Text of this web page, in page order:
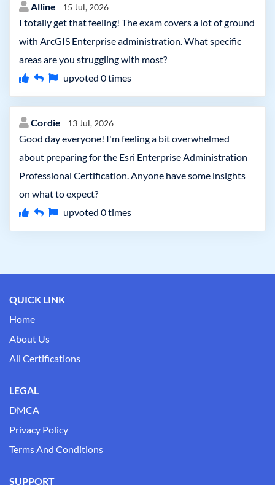
Alline 15 Jul, 2026
I totally get that feeling! The exam covers a lot of ground
with ArcGIS Enterprise administration. What specific
areas are you struggling with most?
upvoted 0times
Cordie 13 Jul, 2026
Good day everyone! I'm feeling a bit overwhelmed
about preparing for the Esri Enterprise Administration
Professional Certification. Anyone have some insights
on what to expect?
upvoted 0times
QUICK LINK
Home
About Us
All Certifications
LEGAL
DMCA
Privacy Policy
Terms And Conditions
SUPPORT